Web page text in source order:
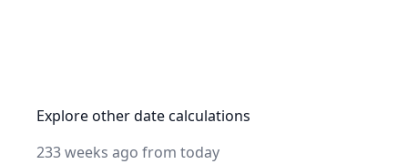
Explore other date calculations
233 weeks ago from today